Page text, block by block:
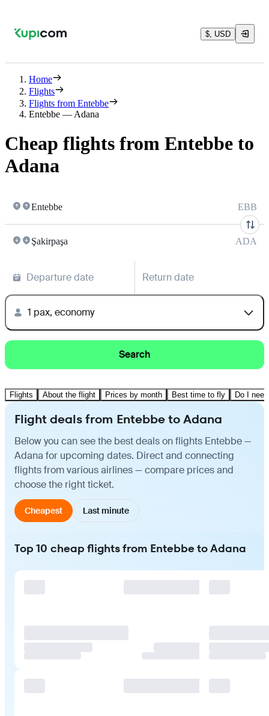
$, USD
Home
Flights
Flights from Entebbe
Entebbe — Adana
Cheap flights from Entebbe to
Adana
Entebbe EBB
Şakirpaşa ADA
Departure date Return date
1 pax, economy
Search
Flights About the flight Prices by month Best time to fly Do I
Flight deals from Entebbe to Adana
Below you can see the best deals on flights Entebbe —
Adana for upcoming dates. Direct and connecting
flights from various airlines — compare prices and
choose the right ticket.
Cheapest Last minute
Top 10 cheap flights from Entebbe to Adana